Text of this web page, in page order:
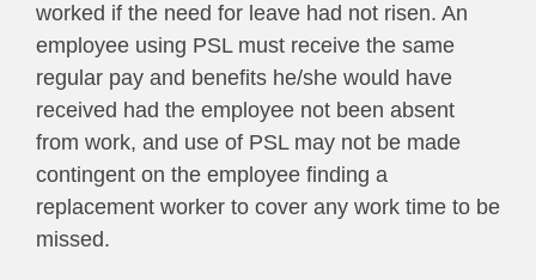
worked if the need for leave had not risen. An
employee using PSL must receive the same
regular pay and benefits he/she would have
received had the employee not been absent
from work, and use of PSL may not be made
contingent on the employee finding a
replacement worker to cover any work time to be
missed.